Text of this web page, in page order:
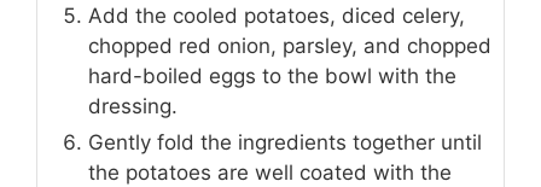
Add the cooled potatoes, diced celery,
chopped red onion, parsley, and chopped
hard-boiled eggs to the bowl with the
dressing.
Gently fold the ingredients together until
the potatoes are well coated with the